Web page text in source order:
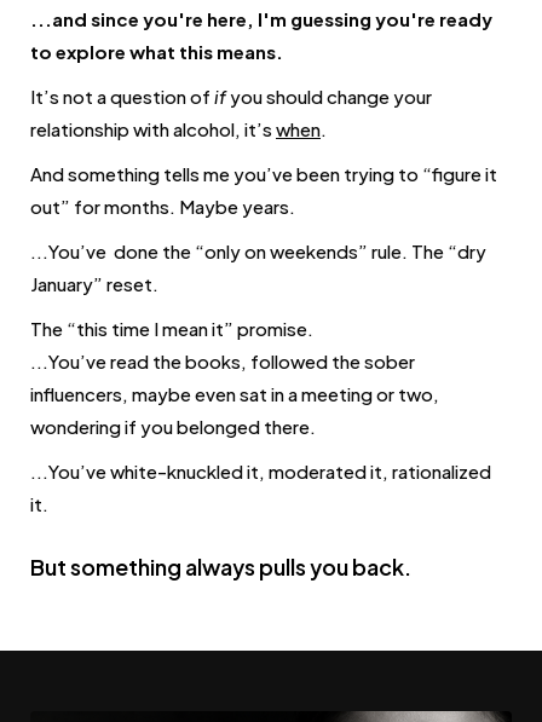
...and since you're here, I'm guessing you're ready
to explore what this means.
It’s not a question of ifyou should change your
relationship with alcohol, it’s when.
And something tells me you’ve been trying to “figure it
out” for months. Maybe years.
...You’ve done the “only on weekends” rule. The “dry
January” reset.
The “this time I mean it” promise.
...You’ve read the books, followed the sober
influencers, maybe evensat in a meeting or two,
wondering if you belonged there.
...You’ve white-knuckled it, moderated it, rationalized
it.
But something always pulls you back.